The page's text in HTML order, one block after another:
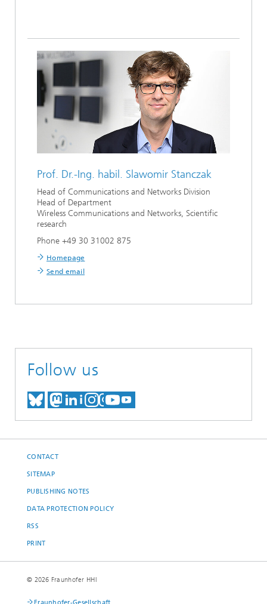
Prof. Dr.-Ing. habil. Slawomir Stanczak
Head of Communications and Networks Division
Head of Department
Wireless Communications and Networks, Scientific
research
Phone +49 30 31002 875
Homepage
Send email
Follow us
MEET US ON BLUESKY
MEET US ON MASTODON
MEET US ON LINKEDIN
VISIT OUR NETWORK
SEE OUR VIDEOS ON
CONTACT
SITEMAP
PUBLISHING NOTES
DATA PROTECTION POLICY
RSS
PRINT
© 2026 Fraunhofer HHI